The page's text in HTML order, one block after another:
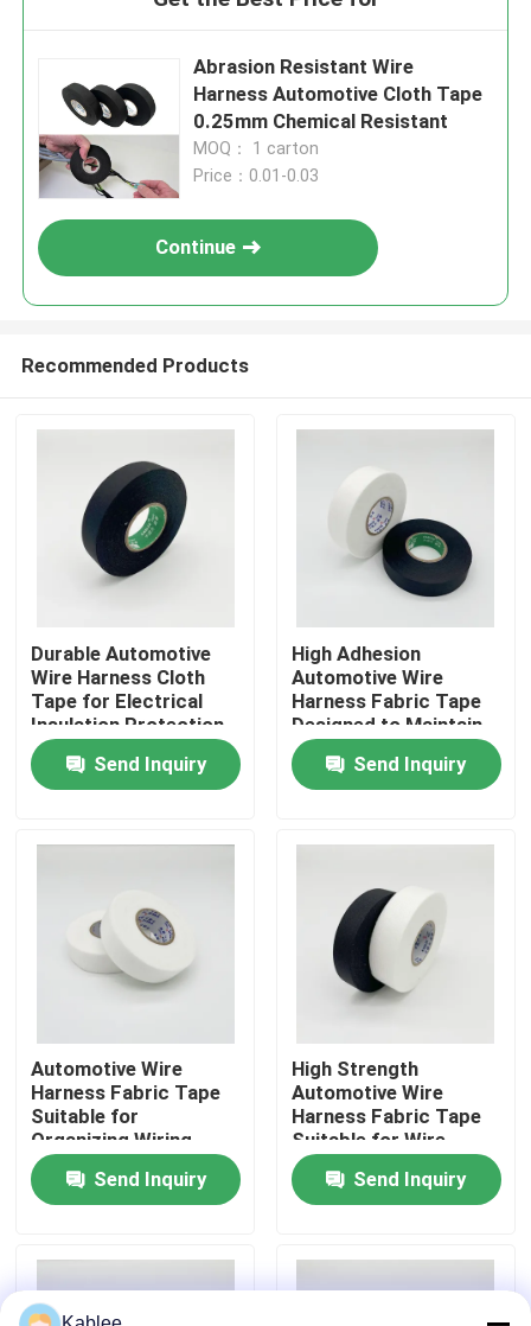
Products
Videos
About Us
Quality Control
Contact Us
Automotive Wire Harness Tape
Abrasion Resistant Wire
Harness Automotive Cloth Tape
0.25mm Chemical Resistant
MOQ： 1 carton
Price：0.01-0.03
Continue
Recommended Products
Durable Automotive
Wire Harness Cloth
Tape for Electrical
Insulation Protection
and Noise Reduction in
Vehicle Wiring
Systems
Send Inquiry
High Adhesion
Automotive Wire
Harness Fabric Tape
Designed to Maintain
Wire Bundle Integrity
Under Vehicle
Operating Conditions
Send Inquiry
Automotive Wire
Harness Fabric Tape
Suitable for
Organizing Wiring
Harnesses and
Enhancing Electrical
Safety in Vehicles
Send Inquiry
High Strength
Automotive Wire
Harness Fabric Tape
Suitable for Wire
Bundling and
Electrical Protection
in Automotive
Send Inquiry